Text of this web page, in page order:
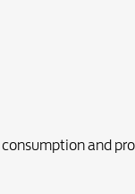
and